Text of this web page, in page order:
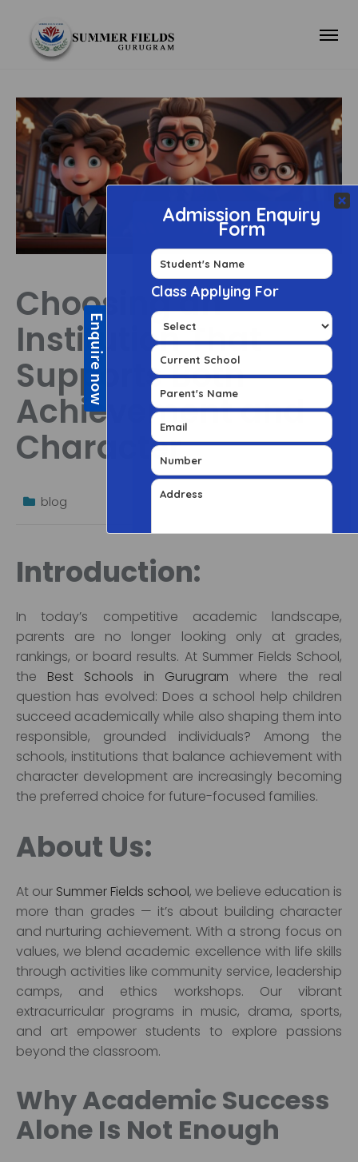
Choosing an
Institution That
Supports Both
Achievement and
Character
blog
Introduction:
In today’s competitive academic landscape,
parents are no longer looking only at grades,
rankings, or board results. At Summer Fields School,
the Best Schools in Gurugram where the real
question has evolved: Does a school help children
succeed academically while also shaping them into
responsible, grounded individuals? Among the
schools, institutions that balance achievement with
character development are increasingly becoming
the preferred choice for future-focused families.
About Us:
At our Summer Fields school, we believe education is
more than grades — it’s about building character
and nurturing achievement. With a strong focus on
values, we blend academic excellence with life skills
through activities like community service, leadership
camps, and ethics workshops. Our vibrant
extracurricular programs in music, drama, sports,
and art empower students to explore passions
beyond the classroom.
Why Academic Success
Alone Is Not Enough